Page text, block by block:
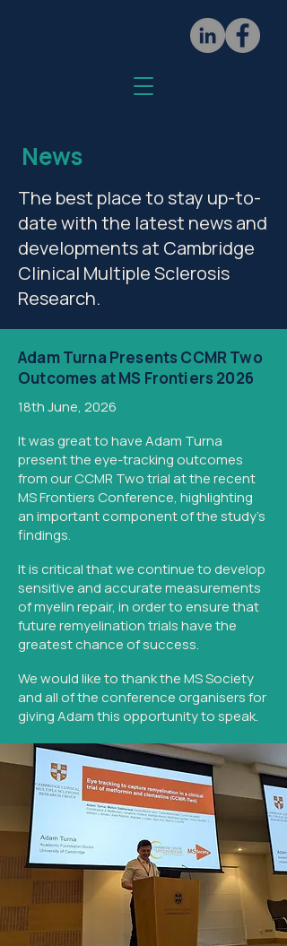
News
The best place to stay up-to-
date with the latest news and
developments at Cambridge
Clinical Multiple Sclerosis
Research.
Adam Turna Presents CCMR Two
Outcomes at MS Frontiers 2026
18th June, 2026
It was great to have Adam Turna
present the eye-tracking outcomes
from our CCMR Two trial at the recent
MS Frontiers Conference, highlighting
an important component of the study's
findings.
It is critical that we continue to develop
sensitive and accurate measurements
of myelin repair, in order to ensure that
future remyelination trials have the
greatest chance of success.
We would like to thank the MS Society
and all of the conference organisers for
giving Adam this opportunity to speak.